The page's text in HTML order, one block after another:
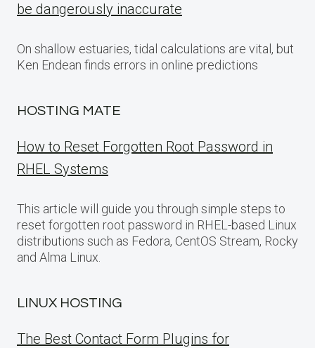
be dangerously inaccurate
On shallow estuaries, tidal calculations are vital, but
Ken Endean finds errors in online predictions
HOSTING MATE
How to Reset Forgotten Root Password in
RHEL Systems
This article will guide you through simple steps to
reset forgotten root password in RHEL-based Linux
distributions such as Fedora, CentOS Stream, Rocky
and Alma Linux.
LINUX HOSTING
The Best Contact Form Plugins for